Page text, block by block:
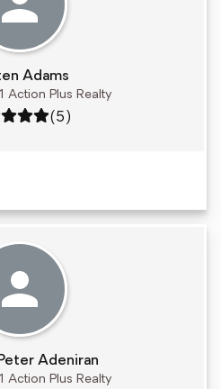
Adams
Action Plus Realty
5 out of 5
(5)
Adeniran
Action Plus Realty